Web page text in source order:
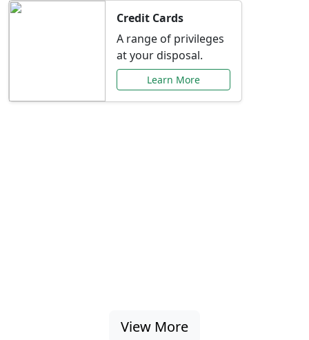
Credit Cards
A range of privileges
at your disposal.
Learn More
View More